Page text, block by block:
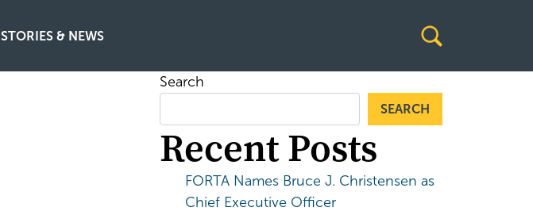
STORIES & NEWS
Search
SEARCH
Recent Posts
FORTA Names Bruce J. Christensen as
Chief Executive Officer